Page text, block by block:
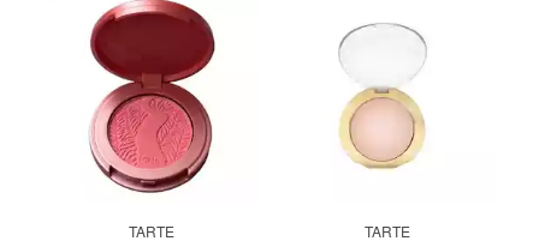
TARTE TARTE